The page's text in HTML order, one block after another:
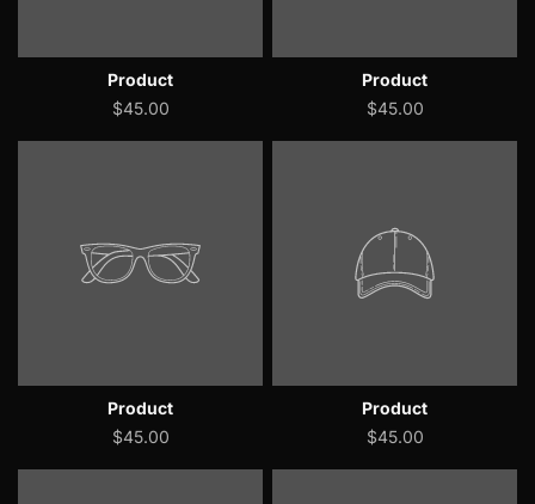
Product
$45.00
Product
$45.00
Product
$45.00
Product
$45.00